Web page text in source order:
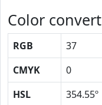
Color convert
RGB 37
CMYK
0
HSL
354.55º